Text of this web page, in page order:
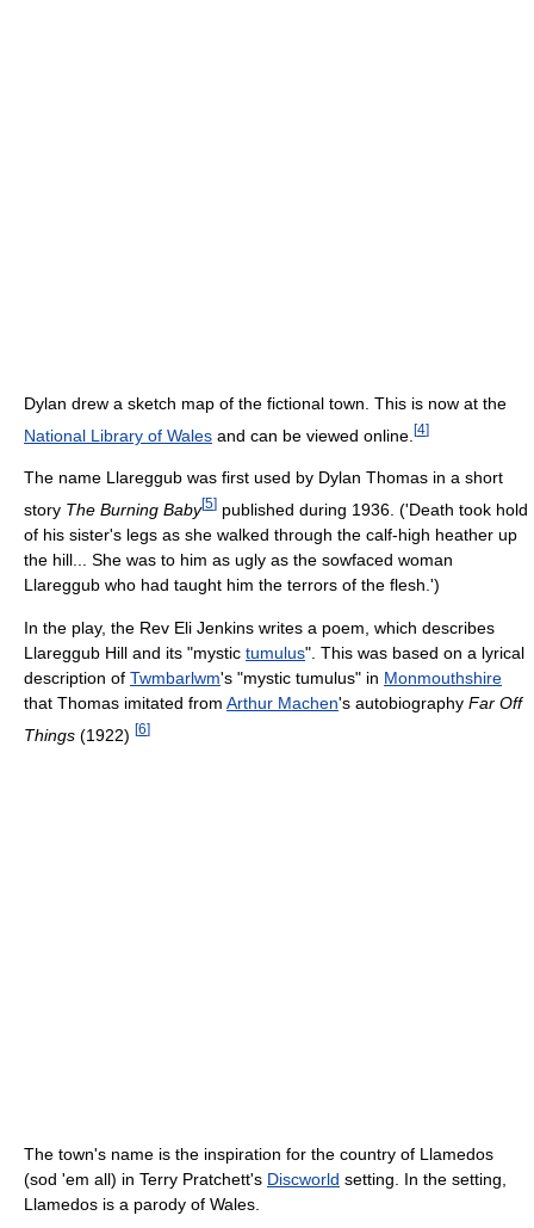
Dylan drew a sketch map of the fictional town. This is now at the
National Library of Wales and can be viewed online. [4]
The name Llareggub was first used by Dylan Thomas in a short
story The Burning Baby[5] published during 1936. ('Death took hold
of his sister's legs as she walked through the calf-high heather up
the hill... She was to him as ugly as the sowfaced woman
Llareggub who had taught him the terrors of the flesh.')
In the play, the Rev Eli Jenkins writes a poem, which describes
Llareggub Hill and its "mystic tumulus". This was based on a lyrical
description of Twmbarlwm's "mystic tumulus" in Monmouthshire
that Thomas imitated from Arthur Machen's autobiography Far Off
Things (1922) [6]
The town's name is the inspiration for the country of Llamedos
(sod 'em all) in Terry Pratchett's Discworld setting. In the setting,
Llamedos is a parody of Wales.